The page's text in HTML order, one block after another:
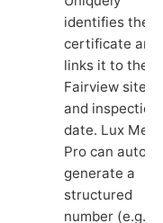
identifies the
certificate and
links it to the
Fairview site
and inspection
date. Lux
Pro can auto-
generate a
structured
number (e.g.